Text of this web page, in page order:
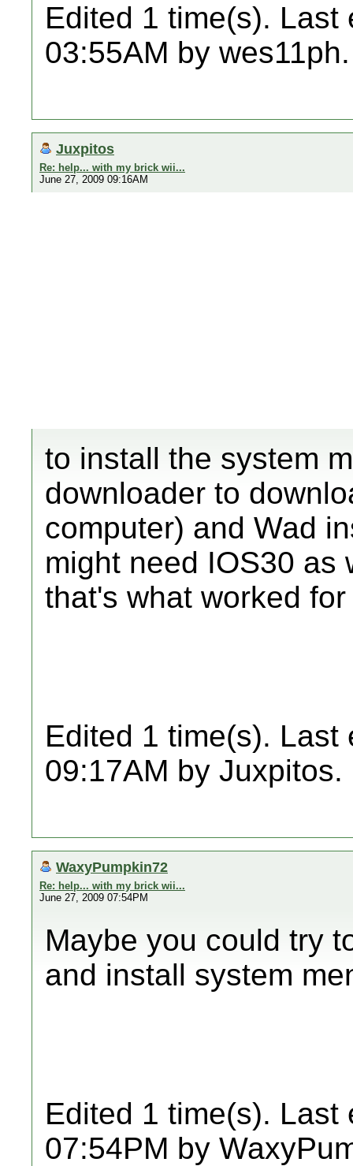
Edited 1 time(s). Last
03:55AM by wes11ph.
Juxpitos
Re: help... with my brick wii...
June 27, 2009 09:16AM
to install the system
downloader to
computer) and Wad
might need IOS30 as
that's what worked for
Edited 1 time(s). Last
09:17AM by Juxpitos.
WaxyPumpkin72
Re: help... with my brick wii...
June 27, 2009 07:54PM
Maybe you could try
and install system
Edited 1 time(s). Last
07:54PM by